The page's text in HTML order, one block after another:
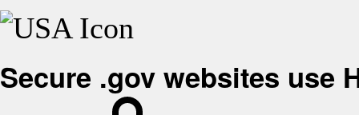
Secure .gov websites use